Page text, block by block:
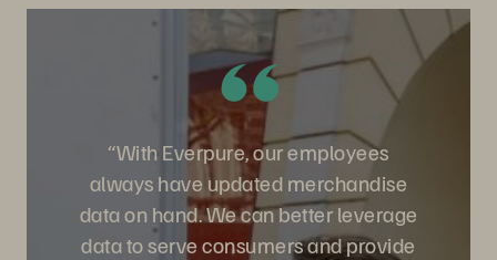
“With Everpure, our employees
always have updated merchandise
data on hand. We can better leverage
data to serve consumers and provide